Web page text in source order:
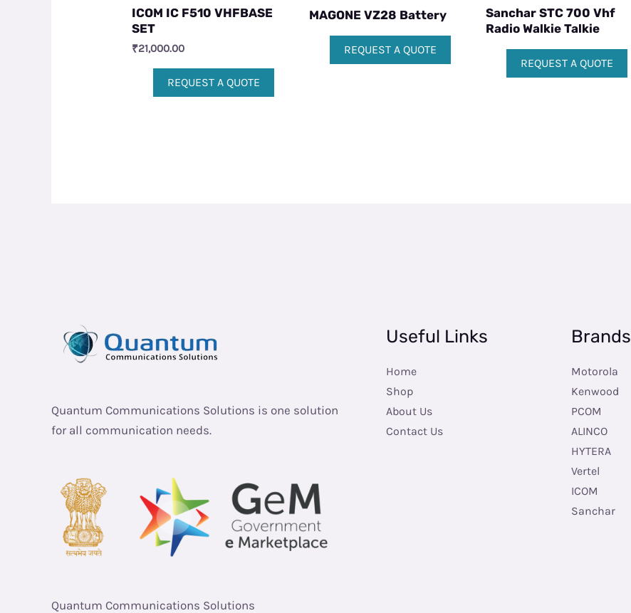
ICOM IC F510 VHFBASE
SET
₹21,000.00
REQUEST A QUOTE
MAGONE VZ28 Battery
REQUEST A QUOTE
Sanchar STC 700 Vhf
Radio Walkie Talkie
REQUEST A QUOTE
Quantum Communications Solutions is one solution
for all communication needs.
Quantum Communications Solutions
Useful Links
Home
Shop
About Us
Contact Us
Brands
Motorola
Kenwood
PCOM
ALINCO
HYTERA
Vertel
ICOM
Sanchar